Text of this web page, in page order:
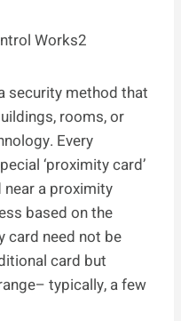
security method that
rooms, or
Every
‘proximity card’
near a proximity
based on the
card need not be
card but
typically, a few